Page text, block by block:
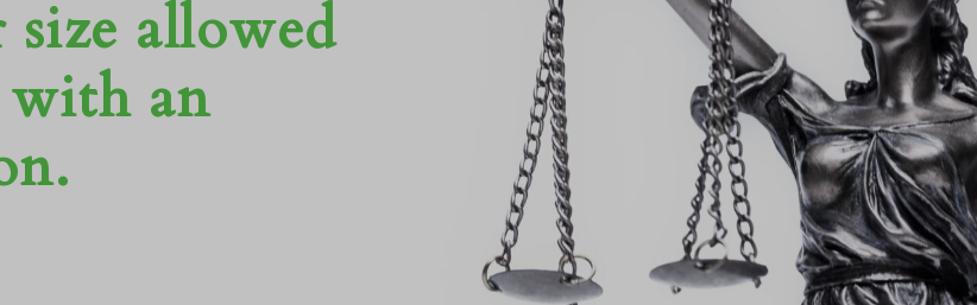
allowed
with an